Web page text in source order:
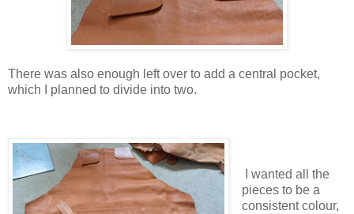
There was also enough left over to add a central pocket,
which I planned to divide into two.
I wanted all the
pieces to be a
consistent colour,